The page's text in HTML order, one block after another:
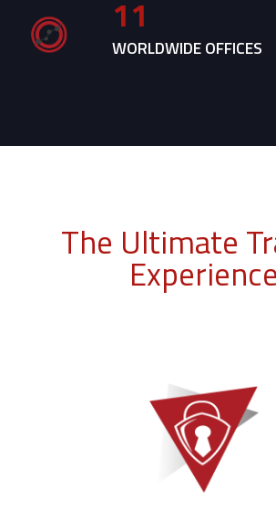
11
WORLDWIDE OFFICES
The Ultimate
Experience